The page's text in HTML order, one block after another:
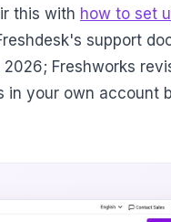
this with how to set
support
Freshworks
in your own account